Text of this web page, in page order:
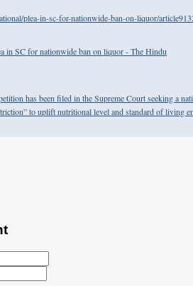
plea-in-sc-for-nationwide-ban-on-liquor/
in SC for nationwide ban on liquor - The Hindu
has been filed in the Supreme Court seeking a
to uplift nutritional level and standard of living